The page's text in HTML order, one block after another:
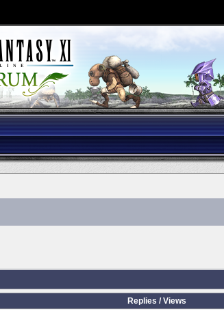
Replies /Views